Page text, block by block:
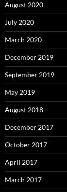
August 2020
July 2020
March 2020
December 2019
September 2019
May 2019
August 2018
December 2017
October 2017
April 2017
March 2017